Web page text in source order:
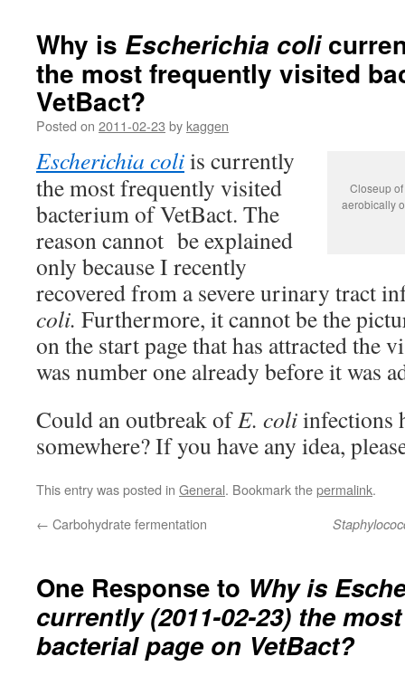
Why is Escherichia coli
the most frequently visited
VetBact?
Posted on 2011-02-23 by kaggen
Closeup
aerobically
Escherichia coliis currently
the most frequently visited
bacterium of VetBact. The
reason cannot be explained
only because I recently
recovered from a severe urinary tract
coli. Furthermore, it cannot be the
on the start page that has attracted the
was number one already before it was
Could an outbreak ofE. coliinfections
somewhere? If you have any idea,
This entry was posted in General. Bookmark thepermalink.
← Carbohydrate fermentation
One Response to Why is
currently (2011-02-23) the
bacterial page on VetBact?